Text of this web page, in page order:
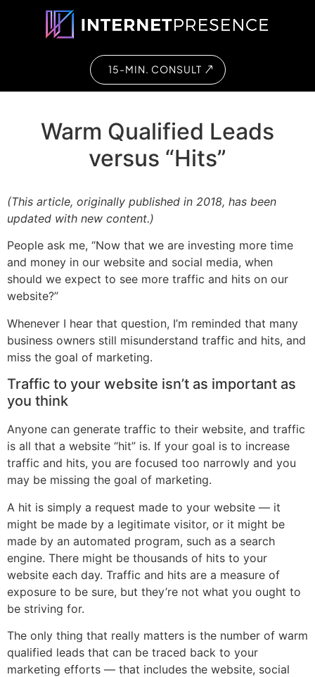
15-MIN. CONSULT
Warm Qualified Leads
versus “Hits”
(This article, originally published in 2018, has been
updated with new content.)
People ask me, “Now that we are investing more time
and money in our website and social media, when
should we expect to see more traffic and hits on our
website?”
Whenever I hear that question, I’m reminded that many
business owners still misunderstand traffic and hits, and
miss the goal of marketing.
Traffic to your website isn’t as important as
you think
Anyone can generate traffic to their website, and traffic
is all that a website “hit” is. If your goal is to increase
traffic and hits, you are focused too narrowly and you
may be missing the goal of marketing.
A hit is simply a request made to your website — it
might be made by a legitimate visitor, or it might be
made by an automated program, such as a search
engine. There might be thousands of hits to your
website each day. Traffic and hits are a measure of
exposure to be sure, but they’re not what you ought to
be striving for.
The only thing that really matters is the number of warm
qualified leads that can be traced back to your
marketing efforts — that includes the website, social